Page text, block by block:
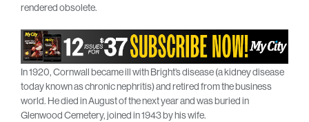
rendered obsolete.
In 1920, Cornwall became ill with Bright’s disease (a kidney disease
today known as chronic nephritis) and retired from the business
world. He died in August of the next year and was buried in
Glenwood Cemetery, joined in 1943 by his wife.